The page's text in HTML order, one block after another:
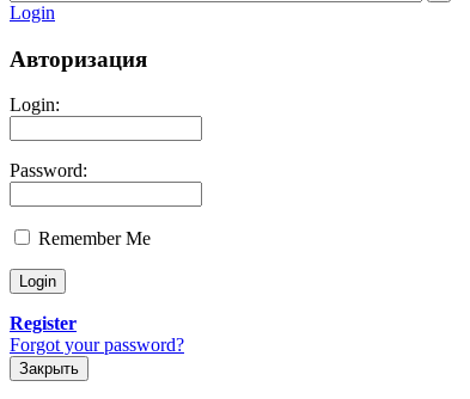
Login
Авторизация
Login:
Password:
Remember Me
Register
Forgot your password?
Закрыть